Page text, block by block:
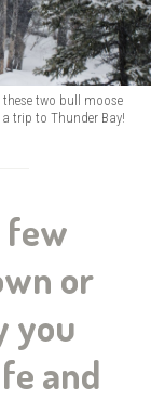
two bull moose
trip to Thunder Bay!
few
or
you
and